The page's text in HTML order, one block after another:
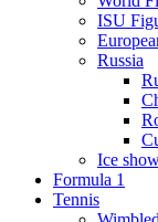
ISU
Russia
Ice
Formula 1
Tennis